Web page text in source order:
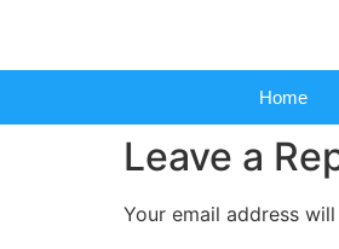
Home
Leave a
Your email address